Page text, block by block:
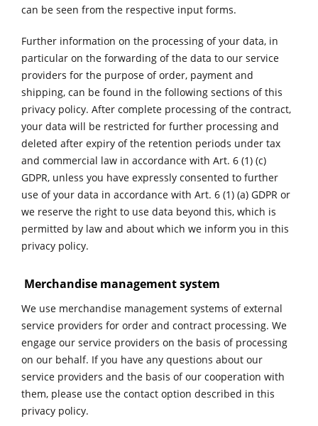
can be seen from the respective input forms.
Further information on the processing of your data, in
particular on the forwarding of the data to our service
providers for the purpose of order, payment and
shipping, can be found in the following sections of this
privacy policy. After complete processing of the contract,
your data will be restricted for further processing and
deleted after expiry of the retention periods under tax
and commercial law in accordance with Art. 6 (1) (c)
GDPR, unless you have expressly consented to further
use of your data in accordance with Art. 6 (1) (a) GDPR or
we reserve the right to use data beyond this, which is
permitted by law and about which we inform you in this
privacy policy.
Merchandise management system
We use merchandise management systems of external
service providers for order and contract processing. We
engage our service providers on the basis of processing
on our behalf. If you have any questions about our
service providers and the basis of our cooperation with
them, please use the contact option described in this
privacy policy.